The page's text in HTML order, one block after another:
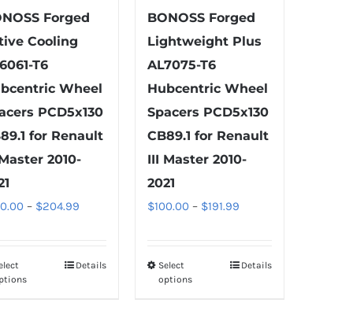
product
page
product
page
Forged
Cooling
T6
Wheel
PCD5x130
for Renault
2010-
– $204.99Price
through
This
Details
BONOSS Forged
Lightweight Plus
AL7075-T6
Hubcentric Wheel
Spacers PCD5x130
CB89.1 for Renault
III Master 2010-
2021
$100.00 – $191.99Price
through
Select
options
This
Details